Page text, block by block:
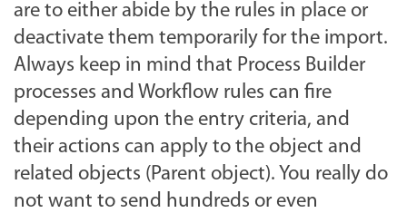
are to either abide by the rules in place or
deactivate them temporarily for the import.
Always keep in mind that Process Builder
processes and Workflow rules can fire
depending upon the entry criteria, and
their actions can apply to the object and
related objects (Parent object). You really do
not want to send hundreds or even